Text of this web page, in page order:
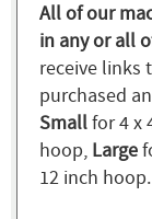
All of our
in any or all
receive links
purchased
Smallfor 4 x
hoop, Large
12 inch hoop.